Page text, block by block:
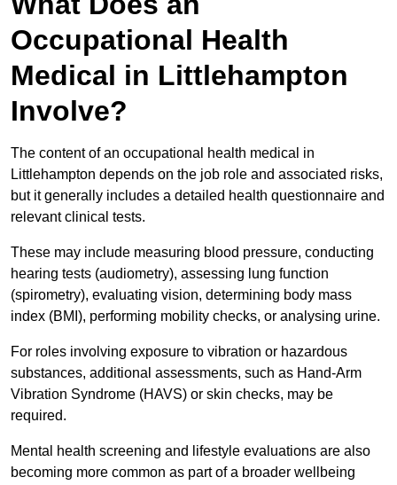
Occupational Health
Medical in Littlehampton
Involve?
The content of an occupational health medical in
Littlehampton depends on the job role and associated risks,
but it generally includes a detailed health questionnaire and
relevant clinical tests.
These may include measuring blood pressure, conducting
hearing tests (audiometry), assessing lung function
(spirometry), evaluating vision, determining body mass
index (BMI), performing mobility checks, or analysing urine.
For roles involving exposure to vibration or hazardous
substances, additional assessments, such as Hand-Arm
Vibration Syndrome (HAVS) or skin checks, may be
required.
Mental health screening and lifestyle evaluations are also
becoming more common as part of a broader wellbeing